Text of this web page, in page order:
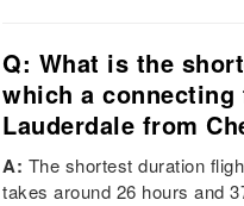
Q: What is the
which a
Lauderdale from
A: The shortest duration
takes around 26 hours and